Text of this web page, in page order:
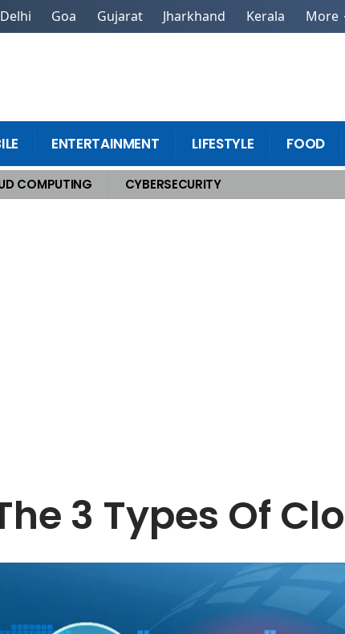
Delhi Goa Gujarat Jharkhand Kerala More
ENTERTAINMENT LIFESTYLE FOOD
COMPUTING CYBERSECURITY
Cloud Computing
3 Types Of